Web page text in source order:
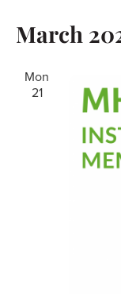
March
Mon
21